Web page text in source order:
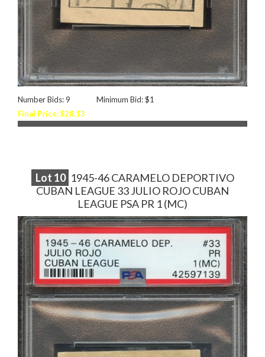
Number Bids: 9
Minimum Bid: $1
Final Price: $28.13
Lot 10 1945-46 CARAMELO DEPORTIVO
CUBAN LEAGUE 33 JULIO ROJO CUBAN
LEAGUE PSA PR 1 (MC)